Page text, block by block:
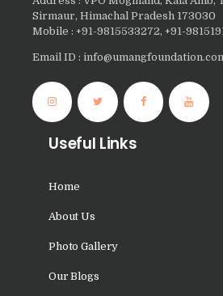
Nasha Mukti
Sountli
Nasha Mukti Kendra
Salehpur
Nasha Mukti Kendra
Maloya
Sarangpur
Nasha Mukti Kendra
Khuda Jassu
Sirmaur, Himachal Pradesh 173030
Mobile : +91-9815533272, +91-
Email ID :
Useful Links
Home
About Us
Photo Gallery
Our Blogs